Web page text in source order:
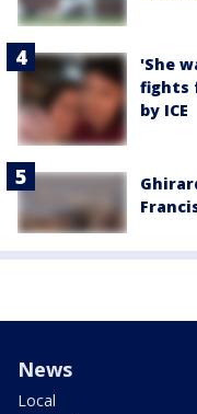
'She
fights
by ICE
News
Local